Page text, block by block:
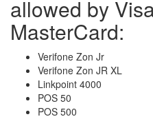
allowed by
MasterCard:
Verifone Zon Jr
Verifone Zon JR XL
Linkpoint 4000
POS 50
POS 500